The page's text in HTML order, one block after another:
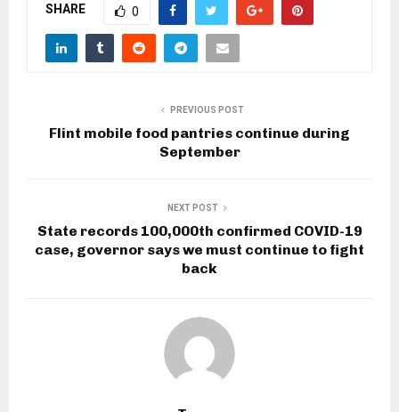
SHARE 0
PREVIOUS POST
Flint mobile food pantries continue during
September
NEXT POST
State records 100,000th confirmed COVID-19
case, governor says we must continue to fight
back